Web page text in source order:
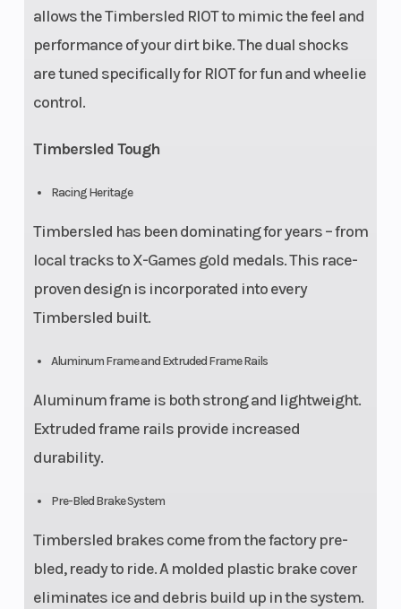
allows the Timbersled RIOT to mimic the feel and
performance of your dirt bike. The dual shocks
are tuned specifically for RIOT for fun and wheelie
control.
Timbersled Tough
Racing Heritage
Timbersled has been dominating for years – from
local tracks to X-Games gold medals. This race-
proven design is incorporated into every
Timbersled built.
Aluminum Frame and Extruded Frame Rails
Aluminum frame is both strong and lightweight.
Extruded frame rails provide increased
durability.
Pre-Bled Brake System
Timbersled brakes come from the factory pre-
bled, ready to ride. A molded plastic brake cover
eliminates ice and debris build up in the system.